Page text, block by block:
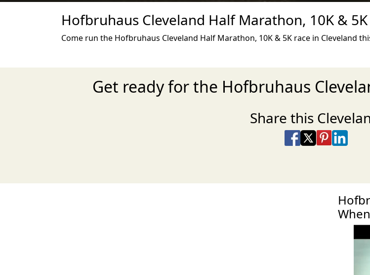
Hofbruhaus Cleveland Half Marathon, 10K &
Come run the Hofbruhaus Cleveland Half Marathon, 10K & 5K race in Cleveland
Get ready for the Hofbruhaus
Share this
Share on Facebook
Share on X
Share onShare on
When